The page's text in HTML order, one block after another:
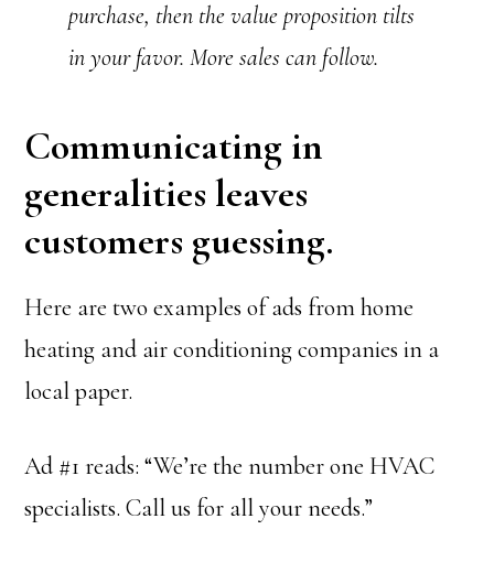
purchase, then the value proposition tilts
in your favor. More sales can follow.
Communicating in
generalities leaves
customers guessing.
Here are two examples of ads from home
heating and air conditioning companies in a
local paper.
Ad #1 reads: “We’re the number one HVAC
specialists. Call us for all your needs.”